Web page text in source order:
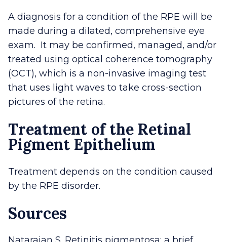
A diagnosis for a condition of the RPE will be
made during a dilated, comprehensive eye
exam. It may be confirmed, managed, and/or
treated using optical coherence tomography
(OCT), which is a non-invasive imaging test
that uses light waves to take cross-section
pictures of the retina.
Treatment of the Retinal
Pigment Epithelium
Treatment depends on the condition caused
by the RPE disorder.
Sources